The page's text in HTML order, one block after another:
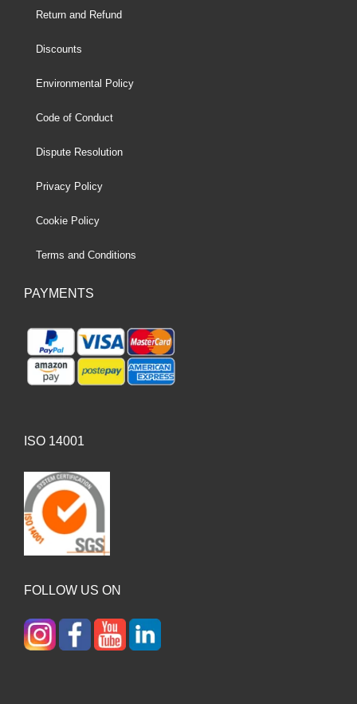
Return and Refund
Discounts
Environmental Policy
Code of Conduct
Dispute Resolution
Privacy Policy
Cookie Policy
Terms and Conditions
PAYMENTS
ISO 14001
FOLLOW US ON